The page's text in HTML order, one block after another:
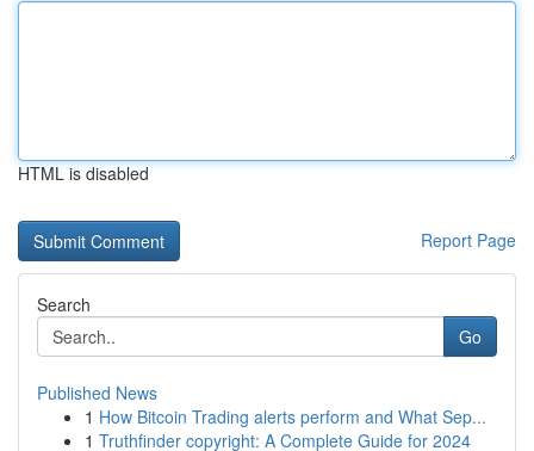
HTML is disabled
Report Page
Search
Go
Published News
1 How Bitcoin Trading alerts perform and What Sep...
1 Truthfinder copyright: A Complete Guide for 2024